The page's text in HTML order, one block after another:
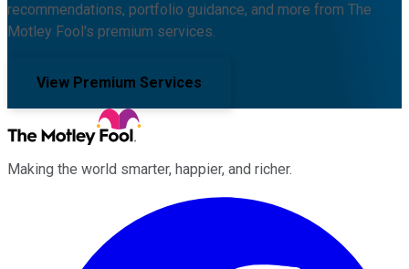
recommendations, portfolio guidance, and more from The
Motley Fool's premium services.
View Premium Services
Making the world smarter, happier, and richer.